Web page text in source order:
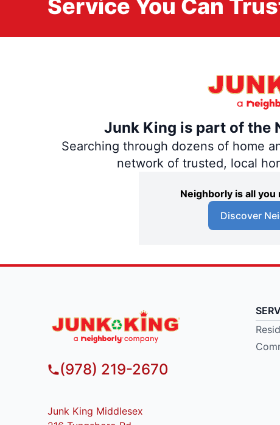
Service You Can
Junk King is part of the
Searching through dozens of home
network of trusted, local
Neighborly is all
Discover
(978) 219-2670
Junk King Middlesex